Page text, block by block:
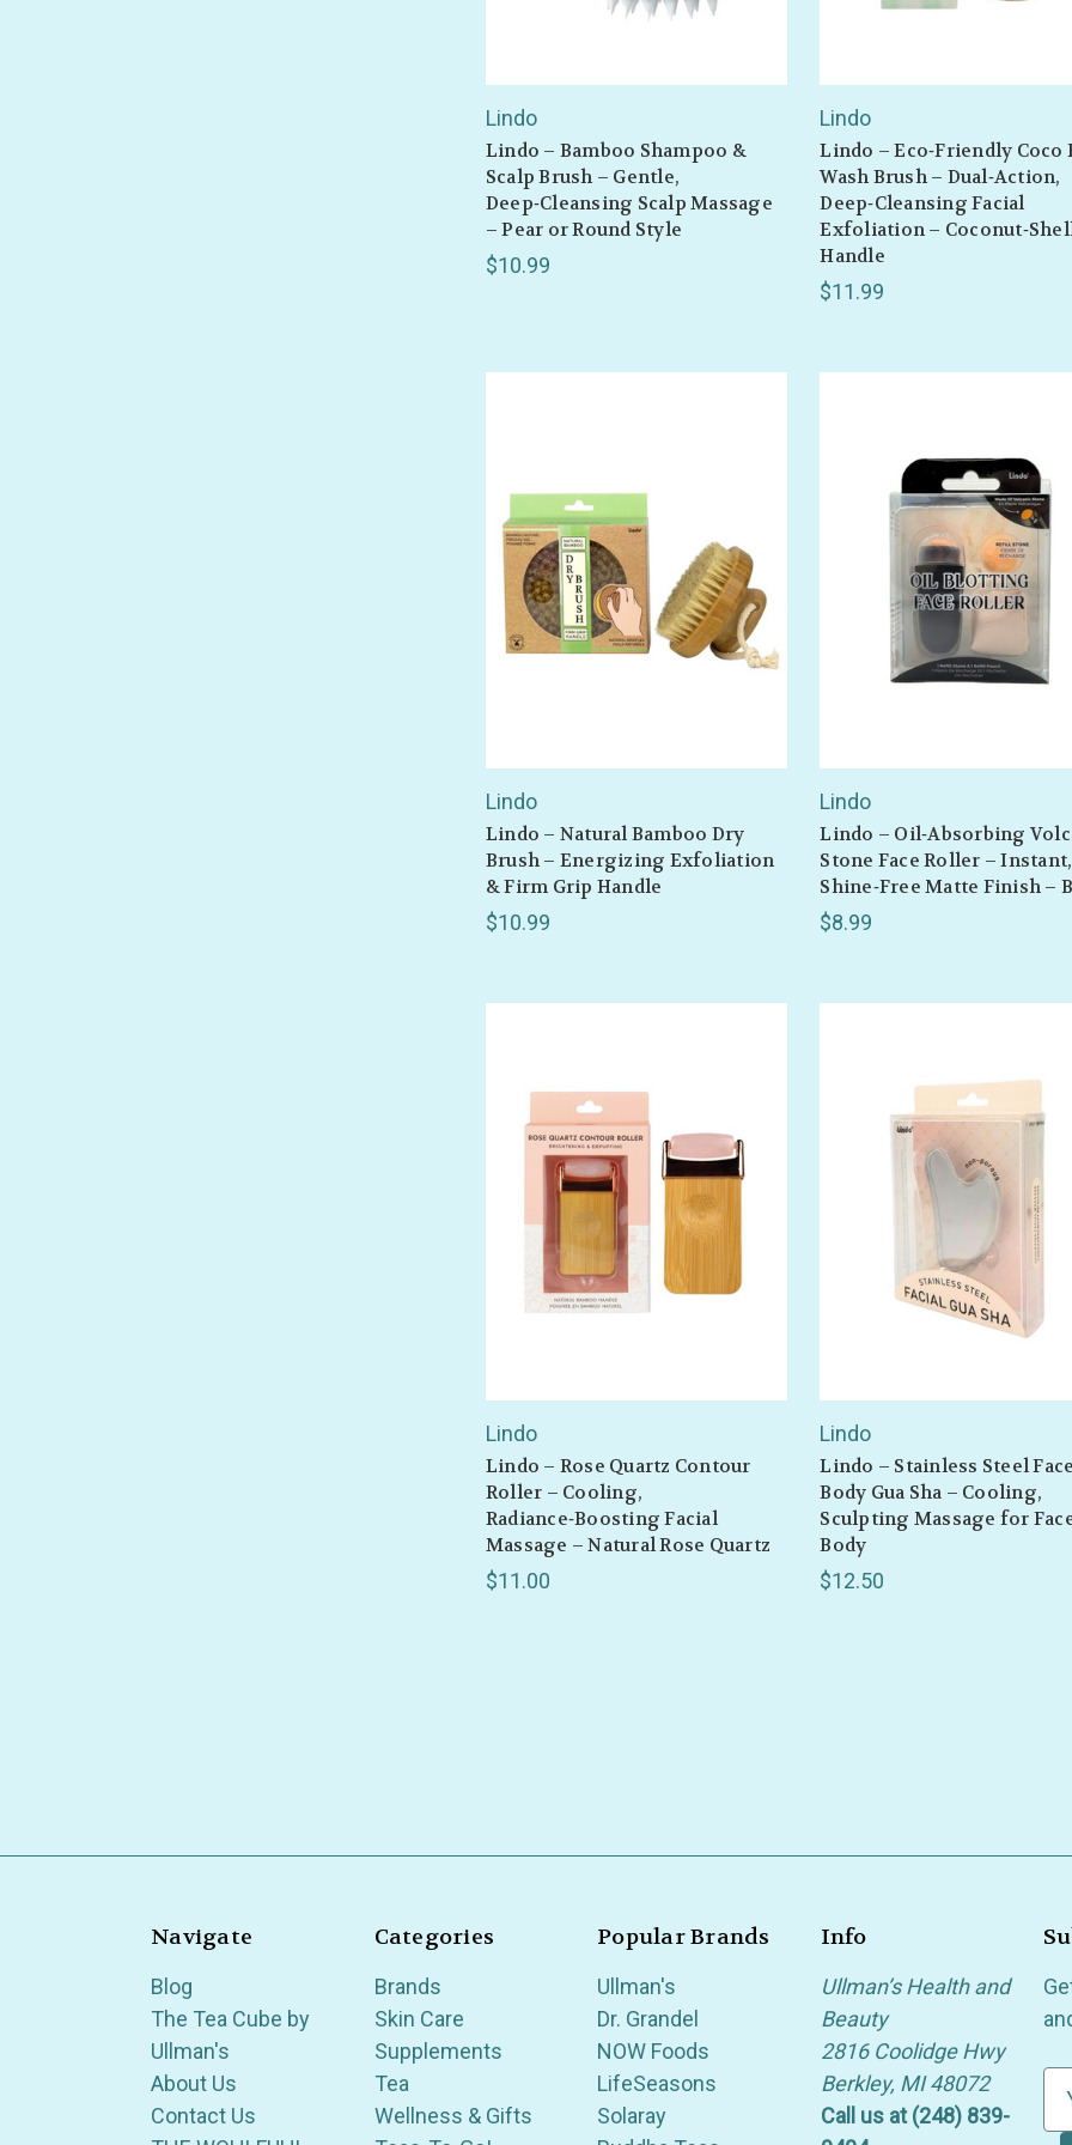
Lindo
Lindo – Bamboo Shampoo &
Scalp Brush – Gentle,
Deep‑Cleansing Scalp Massage
– Pear or Round Style
$10.99
Lindo
Lindo – Eco‑Friendly Coco
Wash Brush – Dual‑Action,
Deep‑Cleansing Facial
Exfoliation –
Handle
$11.99
Lindo
Lindo – Natural Bamboo Dry
Brush – Energizing Exfoliation
& Firm Grip Handle
$10.99
Lindo
Lindo – Oil‑Absorbing
Stone Face Roller – Instant,
Shine‑Free Matte Finish –
$8.99
Lindo
Lindo – Rose Quartz Contour
Roller – Cooling,
Radiance‑Boosting Facial
Massage – Natural Rose Quartz
$11.00
Lindo
Lindo – Stainless Steel
Body Gua Sha – Cooling,
Sculpting Massage for
Body
$12.50
Navigate
Blog
The Tea Cube by
Ullman's
About Us
Contact Us
Categories
Brands
Skin Care
Supplements
Tea
Wellness & Gifts
Popular Brands
Ullman's
Dr. Grandel
NOW Foods
LifeSeasons
Solaray
Info
Ullman’s Health and
Beauty
2816 Coolidge Hwy
Berkley, MI 48072
Call us at (248) 839-